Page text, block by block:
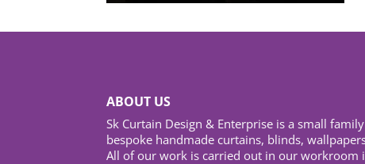
ABOUT US
Sk Curtain Design & Enterprise is a small
bespoke handmade curtains, blinds,
All of our work is carried out in our workroom